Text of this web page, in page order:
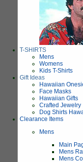
T-SHIRTS
Mens
Womens
Kids T-Shirts
Gift Ideas
Hawaiian
Face Masks
Hawaiian Gifts
Crafted Jewelry
Dog Shirts
Clearance Items
Mens
Main
Mens
Mens